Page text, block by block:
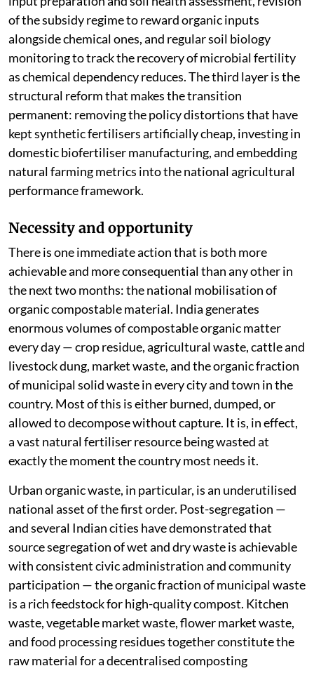
of the subsidy regime to reward organic inputs
alongside chemical ones, and regular soil biology
monitoring to track the recovery of microbial fertility
as chemical dependency reduces. The third layer is the
structural reform that makes the transition
permanent: removing the policy distortions that have
kept synthetic fertilisers artificially cheap, investing in
domestic biofertiliser manufacturing, and embedding
natural farming metrics into the national agricultural
performance framework.
Necessity and opportunity
There is one immediate action that is both more
achievable and more consequential than any other in
the next two months: the national mobilisation of
organic compostable material. India generates
enormous volumes of compostable organic matter
every day — crop residue, agricultural waste, cattle and
livestock dung, market waste, and the organic fraction
of municipal solid waste in every city and town in the
country. Most of this is either burned, dumped, or
allowed to decompose without capture. It is, in effect,
a vast natural fertiliser resource being wasted at
exactly the moment the country most needs it.
Urban organic waste, in particular, is an underutilised
national asset of the first order. Post-segregation —
and several Indian cities have demonstrated that
source segregation of wet and dry waste is achievable
with consistent civic administration and community
participation — the organic fraction of municipal waste
is a rich feedstock for high-quality compost. Kitchen
waste, vegetable market waste, flower market waste,
and food processing residues together constitute the
raw material for a decentralised composting